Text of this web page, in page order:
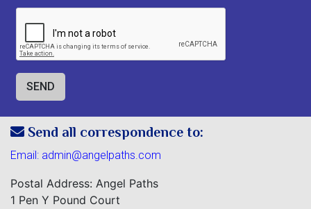
Send all correspondence to:
Email: admin@angelpaths.com
Postal Address: Angel Paths
1 Pen Y Pound Court